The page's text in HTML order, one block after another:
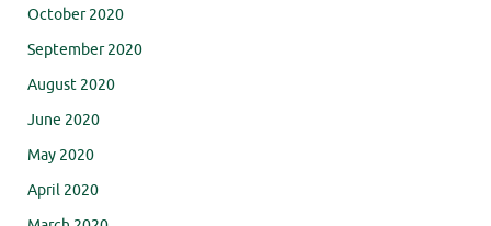
October 2020
September 2020
August 2020
June 2020
May 2020
April 2020